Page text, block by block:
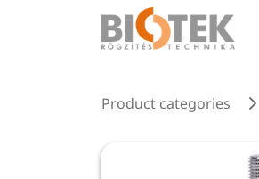
Product categories